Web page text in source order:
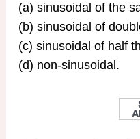
(a) sinusoidal of the
(b) sinusoidal of
(c) sinusoidal of half
(d) non-sinusoidal.